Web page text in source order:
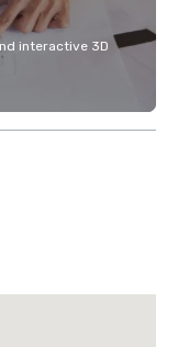
interactive 3D